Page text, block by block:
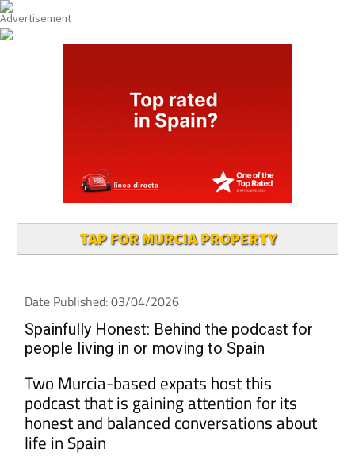
TAP FOR MURCIA PROPERTY
Date Published: 03/04/2026
Spainfully Honest: Behind the podcast for
people living in or moving to Spain
Two Murcia-based expats host this
podcast that is gaining attention for its
honest and balanced conversations about
life in Spain